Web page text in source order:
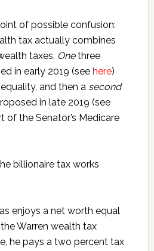
of possible confusion:
tax actually combines
taxes. Onethree
in early 2019 (see here)
and then a second
in late 2019 (see
of the Senator’s Medicare
billionaire tax works
enjoys a net worth equal
Warren wealth tax
he pays a two percent tax